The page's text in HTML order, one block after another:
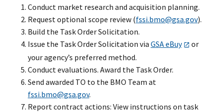
Conduct market research and acquisition planning.
Request optional scope review (fssi.bmo@gsa.gov).
Build the Task Order Solicitation.
Issue the Task Order Solicitation via GSA eBuy
or
your agency’s preferred method.
Conduct evaluations. Award the Task Order.
Send awarded TO to the BMO Team at
fssi.bmo@gsa.gov.
Report contract actions: View instructions on task